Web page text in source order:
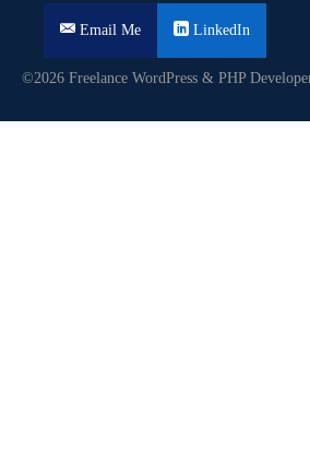
Email Me LinkedIn
©2026 Freelance WordPress & PHP